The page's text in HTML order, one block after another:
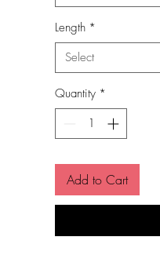
Length *
Select
Quantity *
Add to Cart